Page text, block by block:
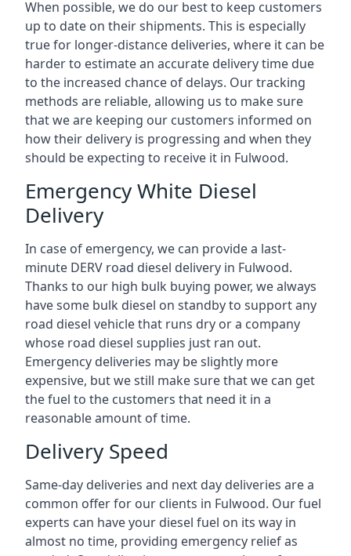
When possible, we do our best to keep customers
up to date on their shipments. This is especially
true for longer-distance deliveries, where it can be
harder to estimate an accurate delivery time due
to the increased chance of delays. Our tracking
methods are reliable, allowing us to make sure
that we are keeping our customers informed on
how their delivery is progressing and when they
should be expecting to receive it in Fulwood.
Emergency White Diesel
Delivery
In case of emergency, we can provide a last-
minute DERV road diesel delivery in Fulwood.
Thanks to our high bulk buying power, we always
have some bulk diesel on standby to support any
road diesel vehicle that runs dry or a company
whose road diesel supplies just ran out.
Emergency deliveries may be slightly more
expensive, but we still make sure that we can get
the fuel to the customers that need it in a
reasonable amount of time.
Delivery Speed
Same-day deliveries and next day deliveries are a
common offer for our clients in Fulwood. Our fuel
experts can have your diesel fuel on its way in
almost no time, providing emergency relief as